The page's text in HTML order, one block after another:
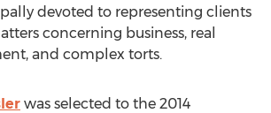
devoted to representing clients
concerning business, real
and complex torts.
was selected to the 2014